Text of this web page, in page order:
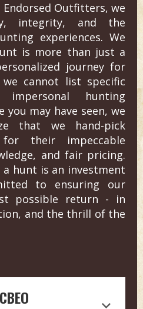
Outfitters, we
integrity, and the
experiences. We
is more than just a
journey for
cannot list specific
hunting
may have seen, we
that we hand-pick
their impeccable
and fair pricing.
hunt is an investment
to ensuring our
possible return - in
and the thrill of the